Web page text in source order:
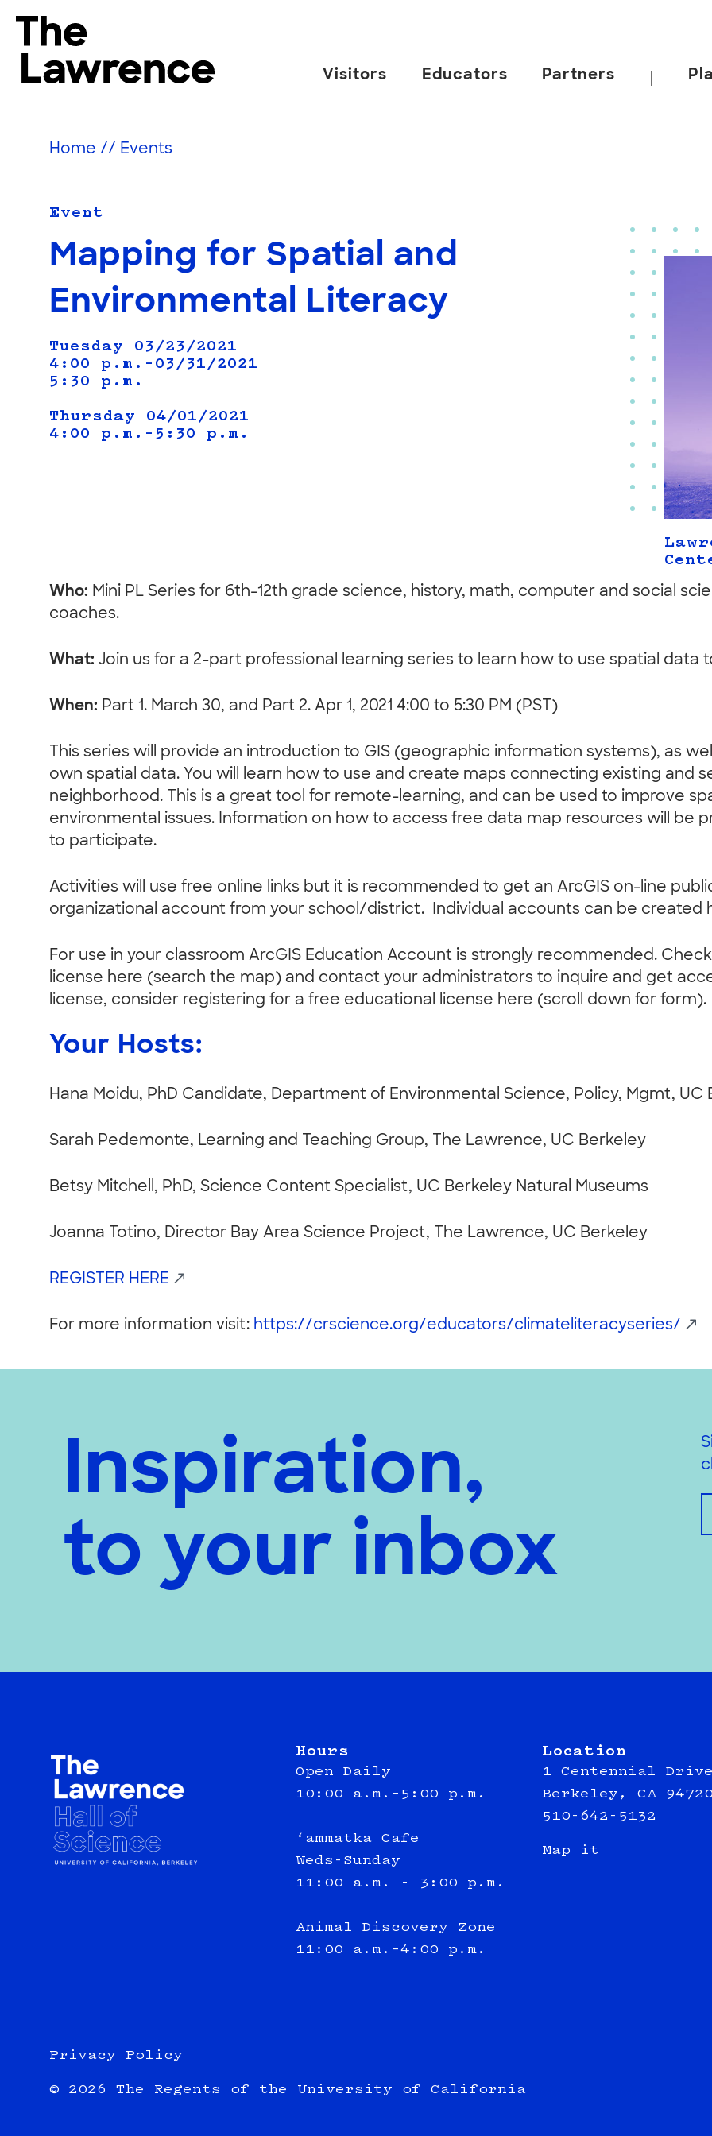
content
The Lawrence Hall of Science
science
Berkeley.
Visitors Educators Partners
Home // Events
Event
Mapping for Spatial and
Environmental Literacy
Tuesday 03/23/2021
4:00 p.m.–03/31/2021
5:30 p.m.
Thursday 04/01/2021
4:00 p.m.–5:30 p.m.
Who: Mini PL Series for 6th-12th grade science, history, math, computer and social
coaches.
What: Join us for a 2-part professional learning series to learn how to use spatial data
When: Part 1. March 30, and Part 2. Apr 1, 2021 4:00 to 5:30 PM (PST)
This series will provide an introduction to GIS (geographic information systems), as
own spatial data. You will learn how to use and create maps connecting existing and
neighborhood. This is a great tool for remote-learning, and can be used to improve
environmental issues. Information on how to access free data map resources will be
to participate.
Activities will use free online links but it is recommended to get an ArcGIS on-line
organizational account from your school/district. Individual accounts can be created
For use in your classroom ArcGIS Education Account is strongly recommended.
license here (search the map) and contact your administrators to inquire and get
license, consider registering for a free educational license here (scroll down for form).
Your Hosts:
Hana Moidu, PhD Candidate, Department of Environmental Science, Policy, Mgmt, UC
Sarah Pedemonte, Learning and Teaching Group, The Lawrence, UC Berkeley
Betsy Mitchell, PhD, Science Content Specialist, UC Berkeley Natural Museums
Joanna Totino, Director Bay Area Science Project, The Lawrence, UC Berkeley
REGISTER HERE
For more information visit: https://crscience.org/educators/climateliteracyseries/
Inspiration,
to your inbox
Hours
Open Daily
10:00 a.m.–5:00 p.m.
‘ammatka Cafe
Weds-Sunday
11:00 a.m. - 3:00 p.m.
Animal Discovery Zone
11:00 a.m.–4:00 p.m.
Location
1 Centennial Drive
Berkeley, CA 94720
510-642-5132
Map it
Privacy Policy
© 2026 The Regents of the University of California